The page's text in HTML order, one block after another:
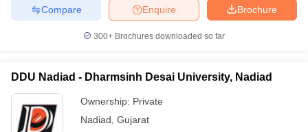
Brochure
Enquire
Compare
300+ Brochures downloaded so far
DDU Nadiad - Dharmsinh Desai University, Nadiad
Ownership: Private
Nadiad Gujarat